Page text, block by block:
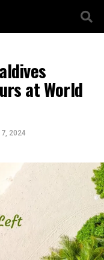
at World
2024